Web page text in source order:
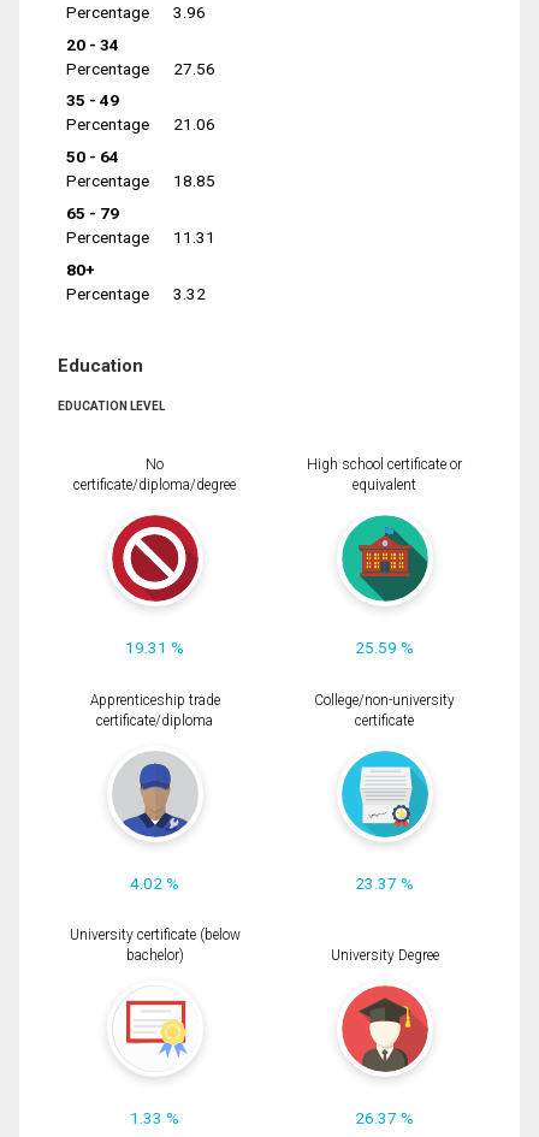
Percentage
3.96
20 - 34
Percentage
27.56
35 - 49
Percentage
21.06
50 - 64
Percentage
18.85
65 - 79
Percentage
11.31
80+
Percentage
3.32
Education
EDUCATION LEVEL
No
certificate/diploma/degree
19.31 %
High school certificate or
equivalent
25.59 %
Apprenticeship trade
certificate/diploma
4.02 %
College/non-university
certificate
23.37 %
University certificate (below
bachelor)
1.33 %
University Degree
26.37 %